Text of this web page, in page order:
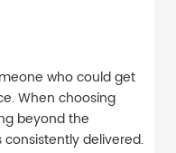
who could get
When choosing
beyond the
delivered.